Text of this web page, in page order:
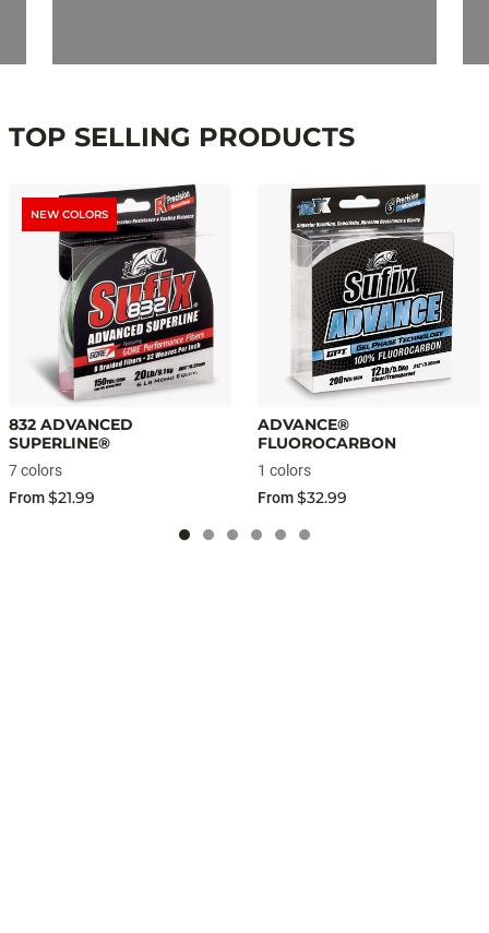
TOP SELLING PRODUCTS
NEW COLORS
832 ADVANCED
SUPERLINE®
7 colors
From$21.99
ADVANCE®
FLUOROCARBON
1 colors
From$32.99